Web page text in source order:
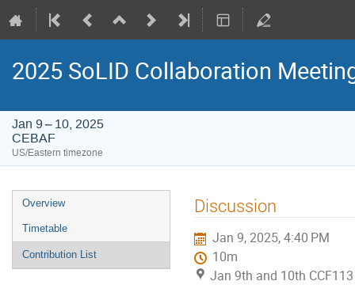
2025 SoLID Collaboration
Jan 9 – 10, 2025
CEBAF
US/Eastern timezone
Event
menu
Overview
Timetable
Contribution List
Discussion
Jan 9, 2025, 4:40 PM
10m
Jan 9th and 10th CCF113